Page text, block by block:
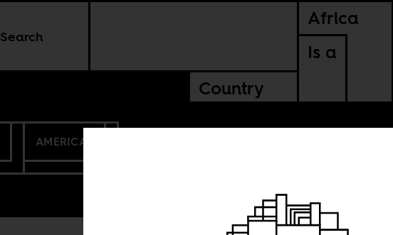
Africa
Is a
Country
Search
AMERICAS